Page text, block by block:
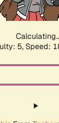
5, Speed: